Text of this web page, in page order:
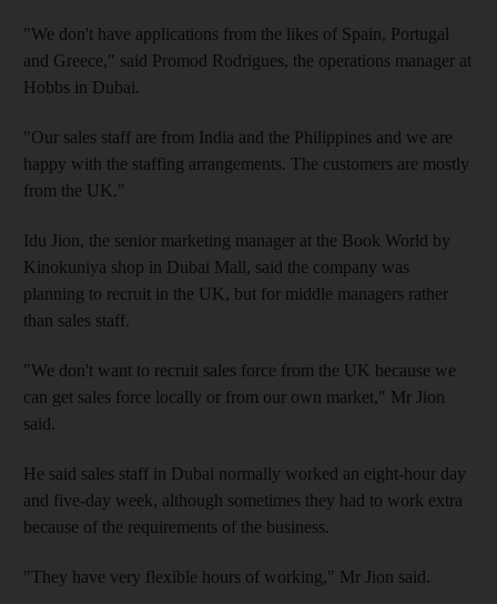
"We don't have applications from the likes of Spain, Portugal
and Greece," said Promod Rodrigues, the operations manager at
Hobbs in Dubai.
"Our sales staff are from India and the Philippines and we are
happy with the staffing arrangements. The customers are mostly
from the UK."
Idu Jion, the senior marketing manager at the Book World by
Kinokuniya shop in Dubai Mall, said the company was
planning to recruit in the UK, but for middle managers rather
than sales staff.
"We don't want to recruit sales force from the UK because we
can get sales force locally or from our own market," Mr Jion
said.
He said sales staff in Dubai normally worked an eight-hour day
and five-day week, although sometimes they had to work extra
because of the requirements of the business.
"They have very flexible hours of working," Mr Jion said.